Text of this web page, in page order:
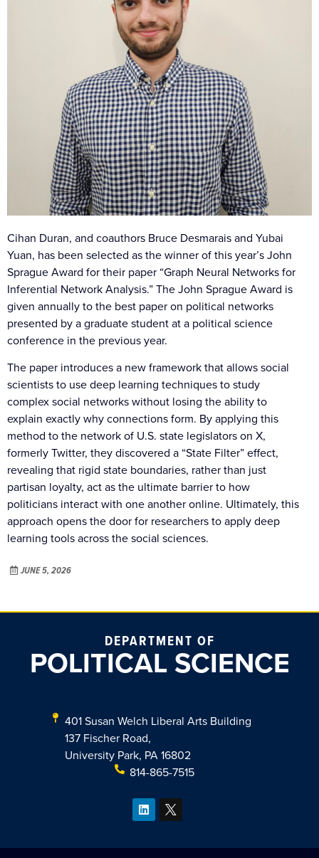
Cihan Duran, and coauthors Bruce Desmarais and Yubai
Yuan, has been selected as the winner of this year’s John
Sprague Award for their paper “Graph Neural Networks for
Inferential Network Analysis.” The John Sprague Award is
given annually to the best paper on political networks
presented by a graduate student at a political science
conference in the previous year.
The paper introduces a new framework that allows social
scientists to use deep learning techniques to study
complex social networks without losing the ability to
explain exactly why connections form. By applying this
method to the network of U.S. state legislators on X,
formerly Twitter, they discovered a “State Filter” effect,
revealing that rigid state boundaries, rather than just
partisan loyalty, act as the ultimate barrier to how
politicians interact with one another online. Ultimately, this
approach opens the door for researchers to apply deep
learning tools across the social sciences.
JUNE 5, 2026
DEPARTMENT OF
POLITICAL SCIENCE
401 Susan Welch Liberal Arts Building
137 Fischer Road,
University Park, PA 16802
814-865-7515